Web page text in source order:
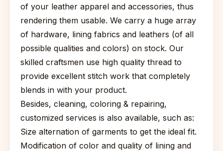
of your leather apparel and accessories, thus
rendering them usable. We carry a huge array
of hardware, lining fabrics and leathers (of all
possible qualities and colors) on stock. Our
skilled craftsmen use high quality thread to
provide excellent stitch work that completely
blends in with your product.
Besides, cleaning, coloring & repairing,
customized services is also available, such as:
Size alternation of garments to get the ideal fit.
Modification of color and quality of lining and